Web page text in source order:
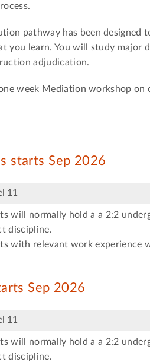
pathway has been
you learn. You will study major
adjudication.
week Mediation workshop on
starts Sep 2026
11
will normally hold a a 2:2
discipline.
with relevant work experience
Sep 2026
11
will normally hold a a 2:2
discipline.